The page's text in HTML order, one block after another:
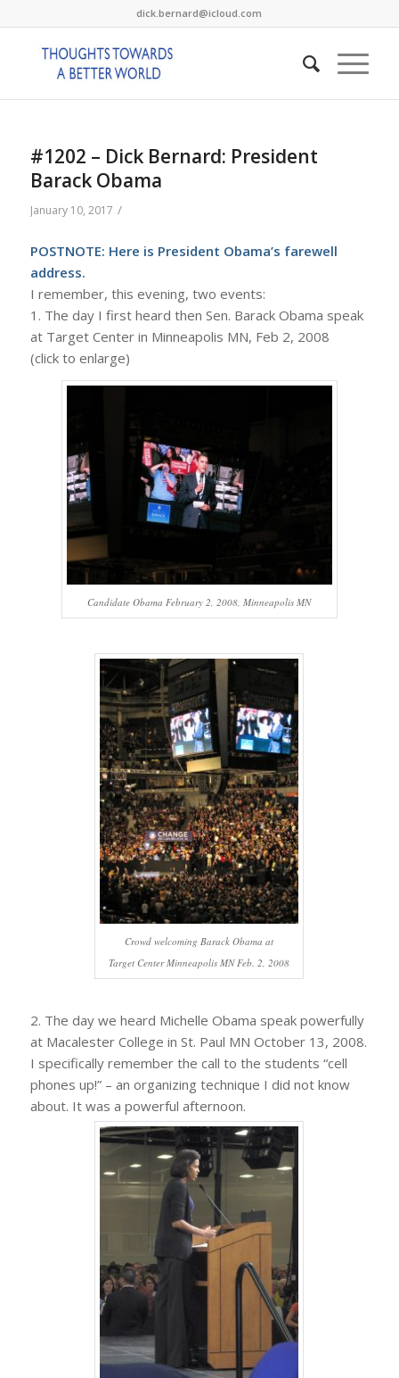
dick.bernard@icloud.com
#1202 – Dick Bernard: President
Barack Obama
January 10, 2017 /
POSTNOTE: Here is President Obama’s farewell
address.
I remember, this evening, two events:
1. The day I first heard then Sen. Barack Obama speak
at Target Center in Minneapolis MN, Feb 2, 2008
(click to enlarge)
Candidate Obama February 2, 2008, Minneapolis MN
Crowd welcoming Barack Obama at
Target Center Minneapolis MN Feb. 2, 2008
2. The day we heard Michelle Obama speak powerfully
at Macalester College in St. Paul MN October 13, 2008.
I specifically remember the call to the students “cell
phones up!” – an organizing technique I did not know
about. It was a powerful afternoon.